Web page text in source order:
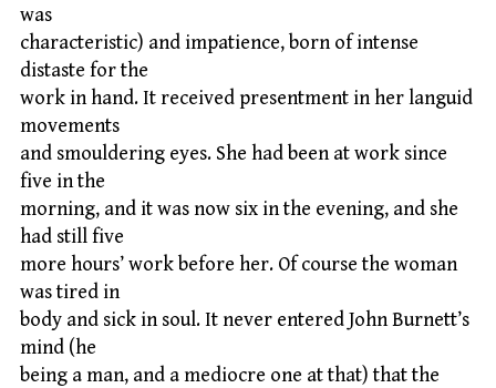
was
characteristic) and impatience, born of intense
distaste for the
work in hand. It received presentment in her languid
movements
and smouldering eyes. She had been at work since
five in the
morning, and it was now six in the evening, and she
had still five
more hours’ work before her. Of course the woman
was tired in
body and sick in soul. It never entered John Burnett’s
mind (he
being a man, and a mediocre one at that) that the